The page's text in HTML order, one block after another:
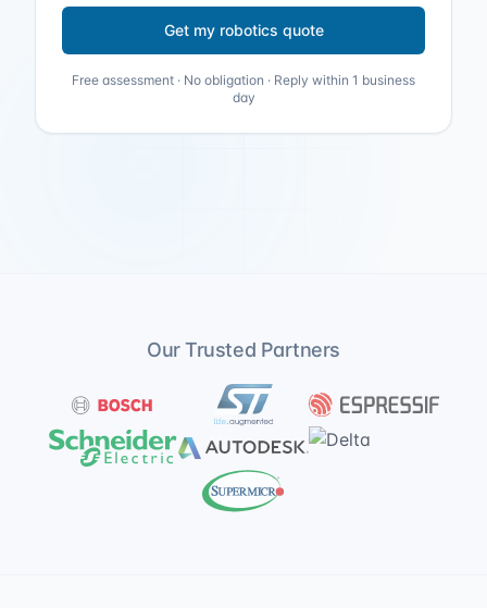
Get my robotics quote
Free assessment · No obligation · Reply within 1 business
day
Our Trusted Partners
Bosch ST MicroelectronicsEspressif
Autodesk